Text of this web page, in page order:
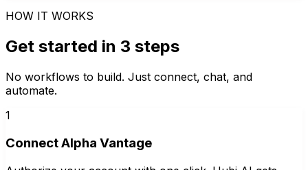
HOW IT WORKS
Get started in 3 steps
No workflows to build. Just connect, chat, and
automate.
1
Connect Alpha Vantage